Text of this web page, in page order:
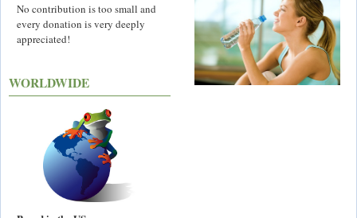
No contribution is too small and
every donation is very deeply
appreciated!
WORLDWIDE